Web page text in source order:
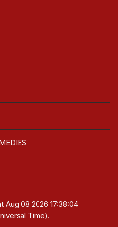
Aug 08 2026 17:38:04
Time).